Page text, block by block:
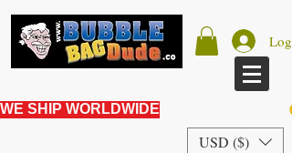
Log
WE SHIP WORLDWIDE
USD ($)